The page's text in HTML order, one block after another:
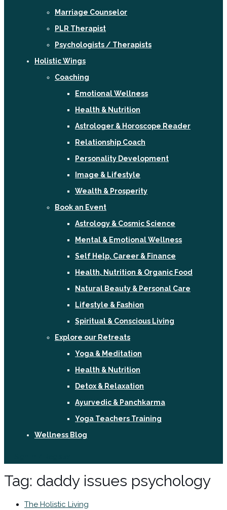
Marriage Counselor
PLR Therapist
Psychologists / Therapists
Holistic Wings
Coaching
Emotional Wellness
Health & Nutrition
Astrologer & Horoscope Reader
Relationship Coach
Personality Development
Image & Lifestyle
Wealth & Prosperity
Book an Event
Astrology & Cosmic Science
Mental & Emotional Wellness
Self Help, Career & Finance
Health, Nutrition & Organic Food
Natural Beauty & Personal Care
Lifestyle & Fashion
Spiritual & Conscious Living
Explore our Retreats
Yoga & Meditation
Health & Nutrition
Detox & Relaxation
Ayurvedic & Panchkarma
Yoga Teachers Training
Wellness Blog
Tag: daddy issues psychology
The Holistic Living